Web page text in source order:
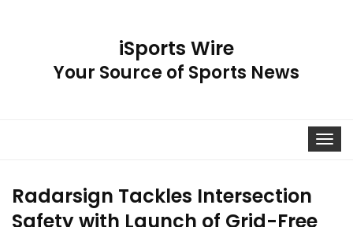
iSports Wire
Your Source of Sports News
Toggle
Radarsign Tackles Intersection
Safety with Launch of Grid-Free